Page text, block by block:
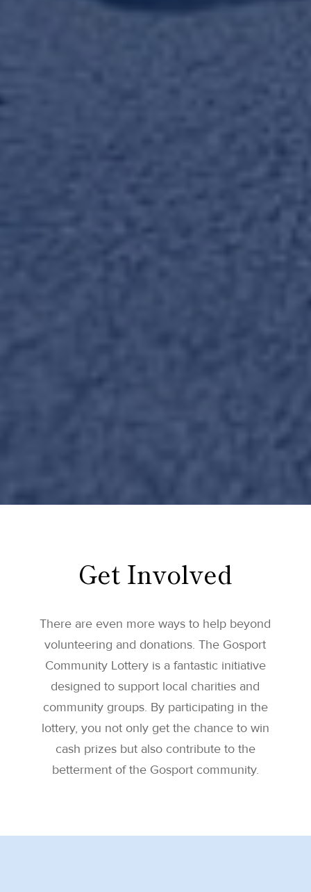
Get Involved
There are even more ways to help beyond
volunteering and donations. The Gosport
Community Lottery is a fantastic initiative
designed to support local charities and
community groups. By participating in the
lottery, you not only get the chance to win
cash prizes but also contribute to the
betterment of the Gosport community.